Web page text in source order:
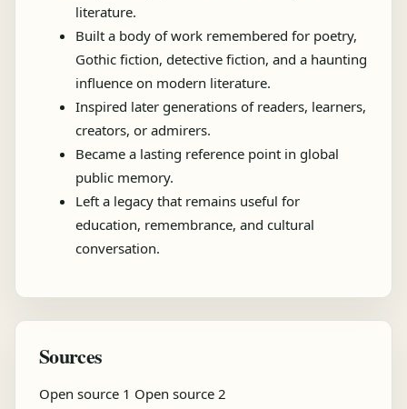
literature.
Built a body of work remembered for poetry,
Gothic fiction, detective fiction, and a haunting
influence on modern literature.
Inspired later generations of readers, learners,
creators, or admirers.
Became a lasting reference point in global
public memory.
Left a legacy that remains useful for
education, remembrance, and cultural
conversation.
Sources
Open source 1 Open source 2